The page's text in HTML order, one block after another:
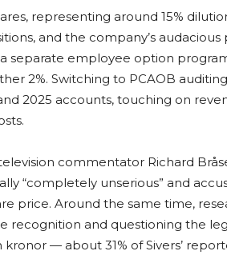
representing around 15%
and the company’s audacious
separate employee option
2%. Switching to PCAOB
2025 accounts, touching on
commentator Richard
“completely unserious” and
price. Around the same time,
recognition and questioning the
— about 31% of Sivers’